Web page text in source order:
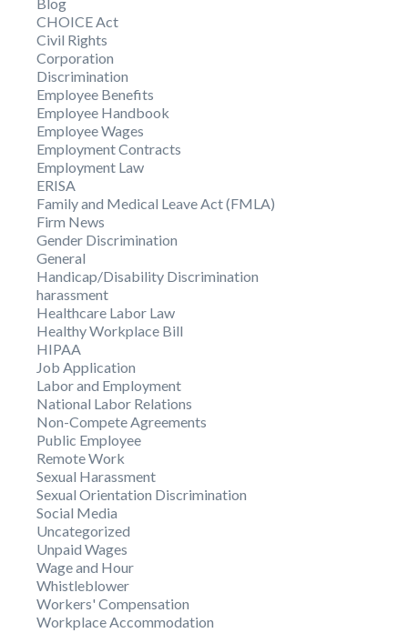
CHOICE Act
Civil Rights
Corporation
Discrimination
Employee Benefits
Employee Handbook
Employee Wages
Employment Contracts
Employment Law
ERISA
Family and Medical Leave Act (FMLA)
Firm News
Gender Discrimination
General
Handicap/Disability Discrimination
harassment
Healthcare Labor Law
Healthy Workplace Bill
HIPAA
Job Application
Labor and Employment
National Labor Relations
Non-Compete Agreements
Public Employee
Remote Work
Sexual Harassment
Sexual Orientation Discrimination
Social Media
Uncategorized
Unpaid Wages
Wage and Hour
Whistleblower
Workers' Compensation
Workplace Accommodation